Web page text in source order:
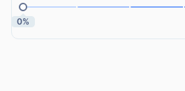
0%